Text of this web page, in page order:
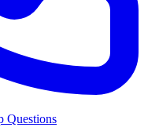
Questions